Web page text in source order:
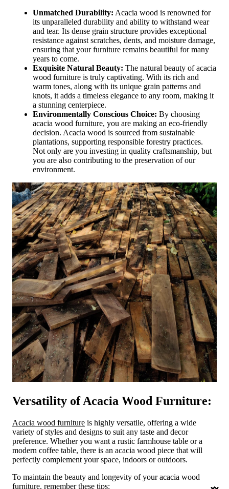
Unmatched Durability: Acacia wood is renowned for
its unparalleled durability and ability to withstand wear
and tear. Its dense grain structure provides exceptional
resistance against scratches, dents, and moisture damage,
ensuring that your furniture remains beautiful for many
years to come.
Exquisite Natural Beauty: The natural beauty of acacia
wood furniture is truly captivating. With its rich and
warm tones, along with its unique grain patterns and
knots, it adds a timeless elegance to any room, making it
a stunning centerpiece.
Environmentally Conscious Choice: By choosing
acacia wood furniture, you are making an eco-friendly
decision. Acacia wood is sourced from sustainable
plantations, supporting responsible forestry practices.
Not only are you investing in quality craftsmanship, but
you are also contributing to the preservation of our
environment.
Versatility of Acacia Wood Furniture:
Acacia wood furniture is highly versatile, offering a wide
variety of styles and designs to suit any taste and decor
preference. Whether you want a rustic farmhouse table or a
modern coffee table, there is an acacia wood piece that will
perfectly complement your space, indoors or outdoors.
To maintain the beauty and longevity of your acacia wood
furniture, remember these tips: